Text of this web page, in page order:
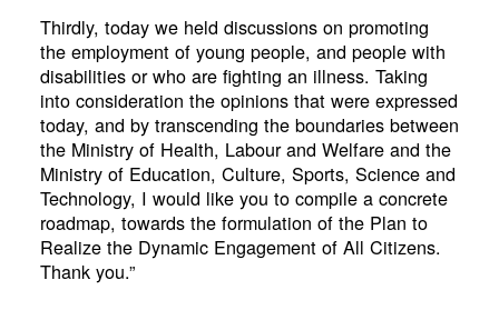
Thirdly, today we held discussions on promoting
the employment of young people, and people with
disabilities or who are fighting an illness. Taking
into consideration the opinions that were expressed
today, and by transcending the boundaries between
the Ministry of Health, Labour and Welfare and the
Ministry of Education, Culture, Sports, Science and
Technology, I would like you to compile a concrete
roadmap, towards the formulation of the Plan to
Realize the Dynamic Engagement of All Citizens.
Thank you.”